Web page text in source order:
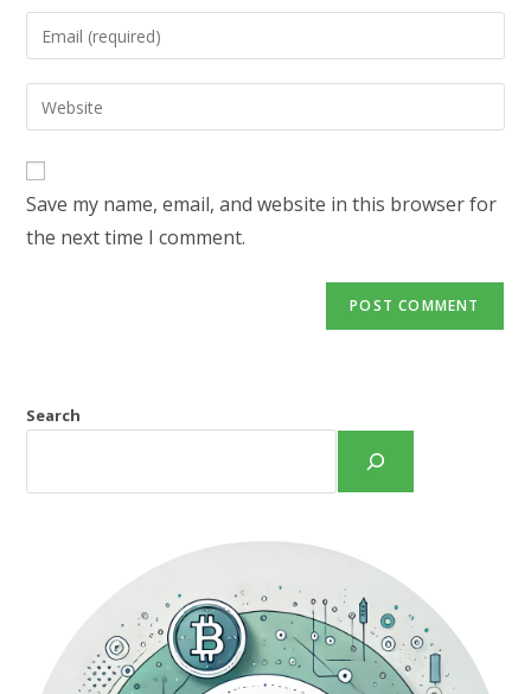
name
to
comment
Enter
your
email
address
comment
Enter
your
website
URL
(optional)
Save my name, email, and website in this browser for
the next time I comment.
Search